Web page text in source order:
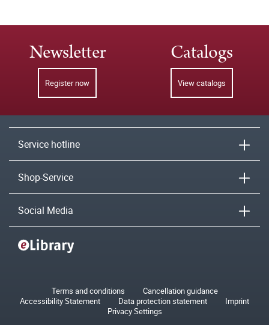
Newsletter
Register now
Catalogs
View catalogs
Service hotline
Shop-Service
Social Media
Terms and conditions
Cancellation guidance
Accessibility Statement
Data protection statement
Imprint
Privacy Settings